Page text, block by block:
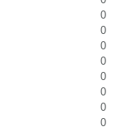
0
0
0
0
0
0
0
0